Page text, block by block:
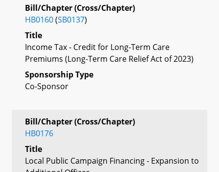
Bill/Chapter (Cross/Chapter)
HB0160(SB0137)
Title
Income Tax - Credit for Long-Term Care
Premiums (Long-Term Care Relief Act of 2023)
Sponsorship Type
Co-Sponsor
Bill/Chapter (Cross/Chapter)
HB0176
Title
Local Public Campaign Financing - Expansion to